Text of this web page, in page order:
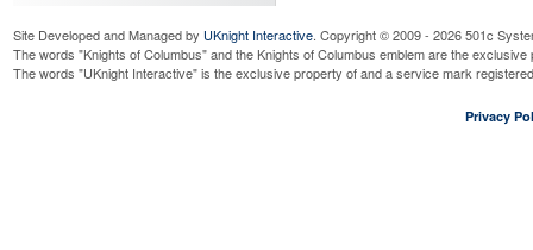
Site Developed and Managed by UKnight Interactive. Copyright © 2009 - 2026 501c
The words "Knights of Columbus" and the Knights of Columbus emblem are the
The words "UKnight Interactive" is the exclusive property of and a service mark
Privacy